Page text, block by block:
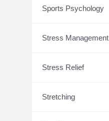
Sports Psychology
Stress Management
Stress Relief
Stretching